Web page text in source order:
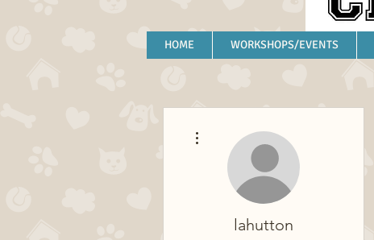
HOME WORKSHOPS/EVENTS
lahutton